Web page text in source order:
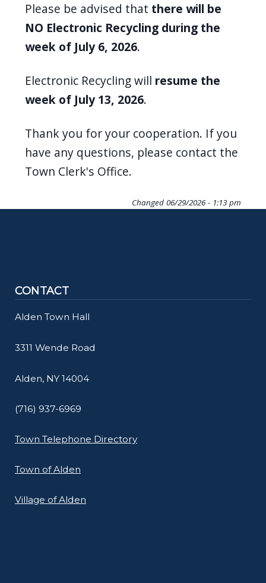
reader,
press
activates
screen
to
interact
with
content.
Please be advised that there will be
NO Electronic Recycling during the
week of July 6, 2026.
Electronic Recycling will resume the
week of July 13, 2026.
Thank you for your cooperation. If you
have any questions, please contact the
Town Clerk's Office.
Changed 06/29/2026 - 1:13 pm
CONTACT
Alden Town Hall
3311 Wende Road
Alden, NY 14004
(716) 937-6969
Town Telephone Directory
Town of Alden
Village of Alden